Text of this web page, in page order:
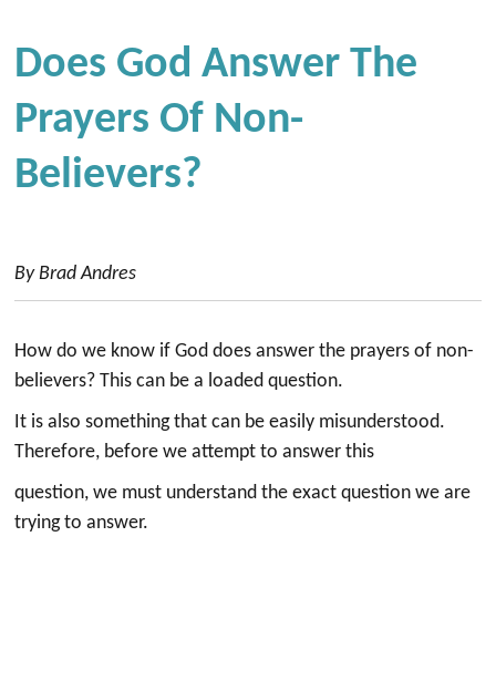
Does God Answer The
Prayers Of Non-
Believers?
By Brad Andres
How do we know if God does answer the prayers of non-
believers? This can be a loaded question.
It is also something that can be easily misunderstood.
Therefore, before we attempt to answer this
question, we must understand the exact question we are
trying to answer.